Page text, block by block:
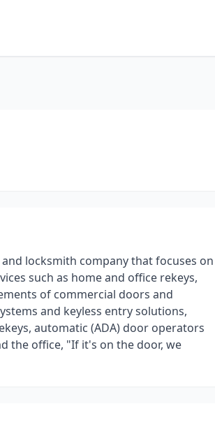
locksmith company that focuses on
such as home and office rekeys,
of commercial doors and
and keyless entry solutions,
automatic (ADA) door operators
the office, "If it's on the door, we